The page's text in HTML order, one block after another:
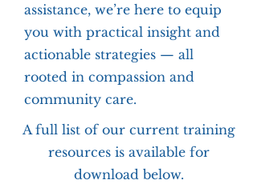
assistance, we’re here to equip
you with practical insight and
actionable strategies — all
rooted in compassion and
community care.
A full list of our current training
resources is available for
download below.